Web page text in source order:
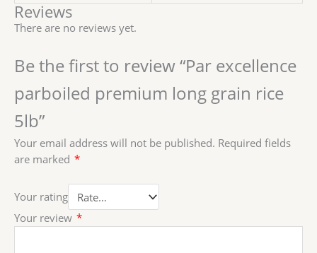
Reviews
There are no reviews yet.
Be the first to review “Par excellence
parboiled premium long grain rice
5lb”
Your email address will not be published. Required fields
are marked *
Your rating
Your review *